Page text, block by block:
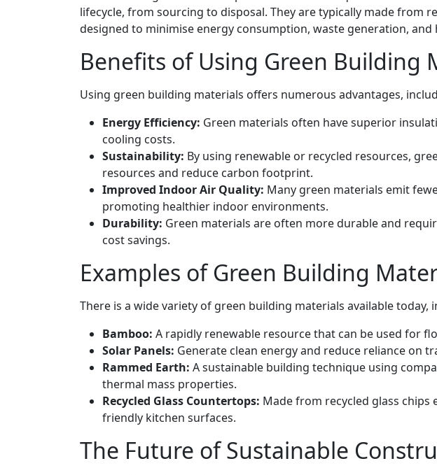
lifecycle, from sourcing to disposal. They are typically made from
designed to minimise energy consumption, waste generation, and
Benefits of Using Green Building
Using green building materials offers numerous advantages,
Energy Efficiency: Green materials often have superior
cooling costs.
Sustainability: By using renewable or recycled resources,
resources and reduce carbon footprint.
Improved Indoor Air Quality: Many green materials emit
promoting healthier indoor environments.
Durability: Green materials are often more durable and
cost savings.
Examples of Green Building
There is a wide variety of green building materials available today,
Bamboo: A rapidly renewable resource that can be used for
Solar Panels: Generate clean energy and reduce reliance on
Rammed Earth: A sustainable building technique using
thermal mass properties.
Recycled Glass Countertops: Made from recycled glass
friendly kitchen surfaces.
The Future of Sustainable